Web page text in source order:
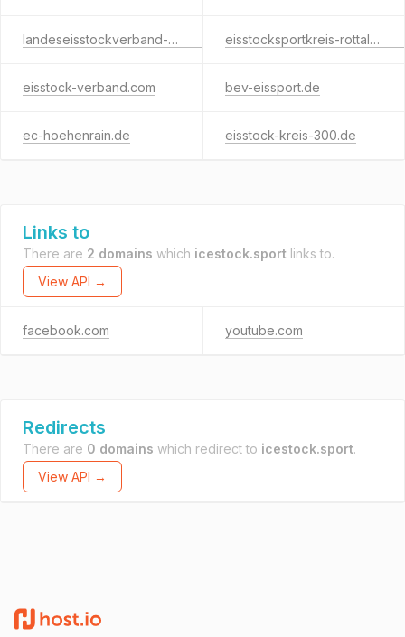
landeseisstockverband-wien.com eisstocksportkreis-rottal-inn.de
eisstock-verband.com bev-eissport.de
ec-hoehenrain.de eisstock-kreis-300.de
Links to
There are 2 domains which icestock.sport links to.
View API →
facebook.com youtube.com
Redirects
There are 0 domains which redirect to icestock.sport.
View API →